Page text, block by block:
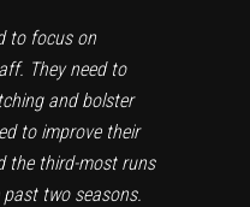
to focus on
They need to
and bolster
to improve their
the third-most runs
two seasons.